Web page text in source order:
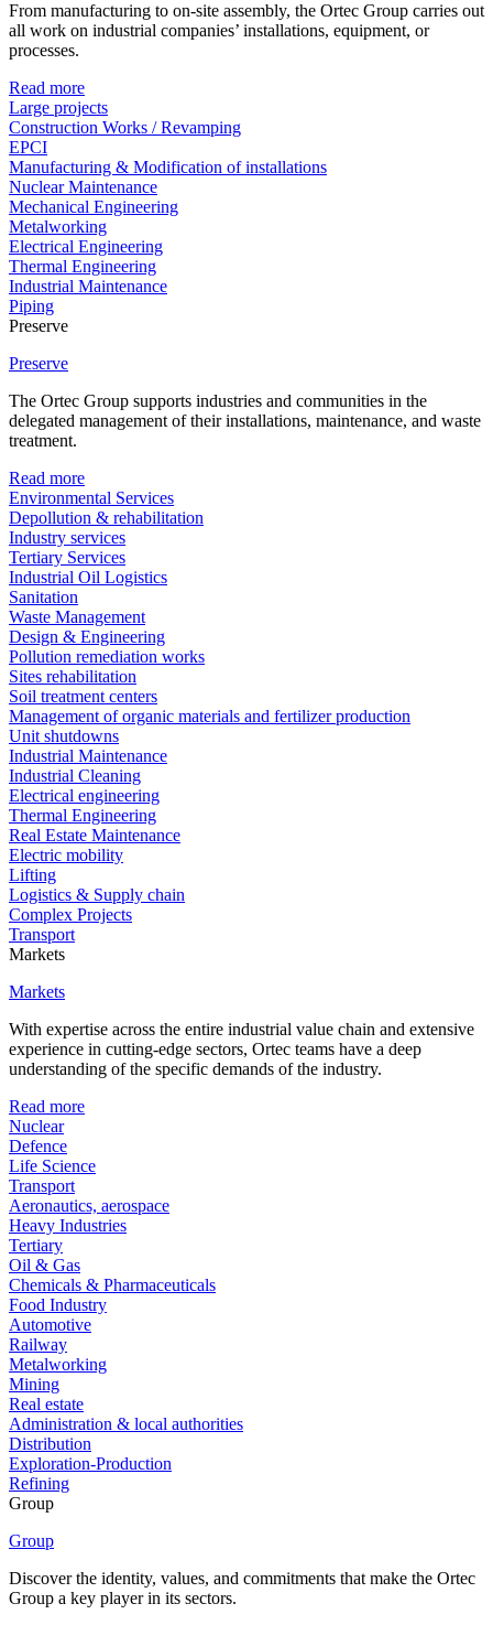
From manufacturing to on-site assembly, the Ortec Group carries out
all work on industrial companies’ installations, equipment, or
processes.
Read more
Large projects
Construction Works / Revamping
EPCI
Manufacturing & Modification of installations
Nuclear Maintenance
Mechanical Engineering
Metalworking
Electrical Engineering
Thermal Engineering
Industrial Maintenance
Piping
Preserve
Preserve
The Ortec Group supports industries and communities in the
delegated management of their installations, maintenance, and waste
treatment.
Read more
Environmental Services
Depollution & rehabilitation
Industry services
Tertiary Services
Industrial Oil Logistics
Sanitation
Waste Management
Design & Engineering
Pollution remediation works
Sites rehabilitation
Soil treatment centers
Management of organic materials and fertilizer production
Unit shutdowns
Industrial Maintenance
Industrial Cleaning
Electrical engineering
Thermal Engineering
Real Estate Maintenance
Electric mobility
Lifting
Logistics & Supply chain
Complex Projects
Transport
Markets
Markets
With expertise across the entire industrial value chain and extensive
experience in cutting-edge sectors, Ortec teams have a deep
understanding of the specific demands of the industry.
Read more
Nuclear
Defence
Life Science
Transport
Aeronautics, aerospace
Heavy Industries
Tertiary
Oil & Gas
Chemicals & Pharmaceuticals
Food Industry
Automotive
Railway
Metalworking
Mining
Real estate
Administration & local authorities
Distribution
Exploration-Production
Refining
Group
Group
Discover the identity, values, and commitments that make the Ortec
Group a key player in its sectors.